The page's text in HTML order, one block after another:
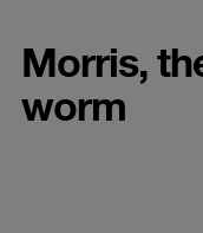
Morris,
worm